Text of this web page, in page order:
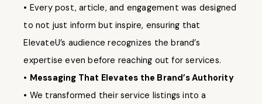
• Every post, article, and engagement was designed
to not just inform but inspire, ensuring that
ElevateU’s audience recognizes the brand’s
expertise even before reaching out for services.
• Messaging That Elevates the Brand’s Authority
• We transformed their service listings into a